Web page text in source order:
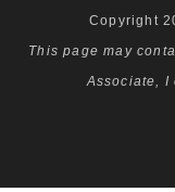
Copyright
This page may
Associate, I